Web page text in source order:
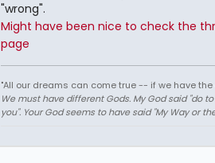
"wrong".
Might have been nice to check the
page
"All our dreams can come true -- if we have
We must have different Gods. My God said "do
you". Your God seems to have said "My Way or